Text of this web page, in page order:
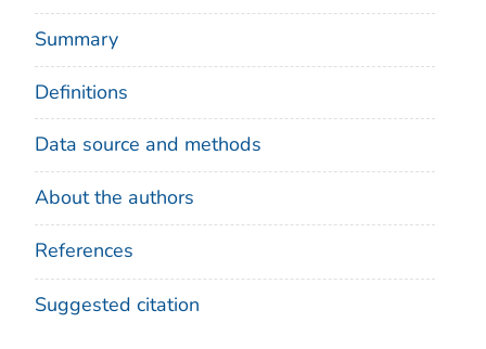
Summary
Definitions
Data source and methods
About the authors
References
Suggested citation